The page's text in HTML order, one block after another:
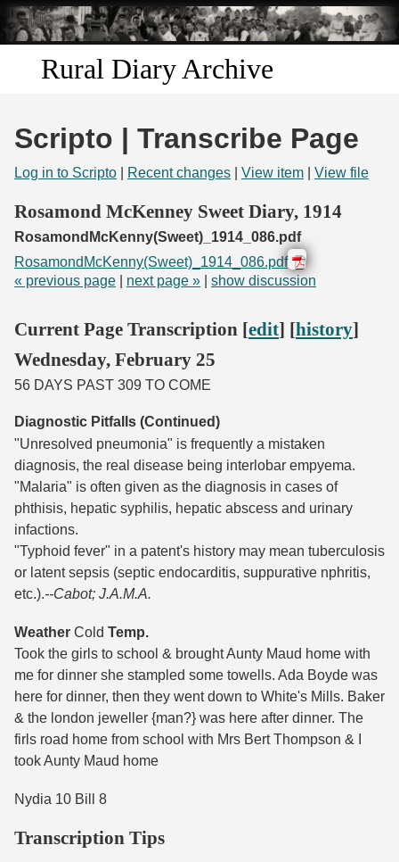
Skip to
main
content
Rural Diary Archive
Scripto | Transcribe Page
Log in to Scripto Recent changes View item View file
Rosamond McKenney Sweet Diary, 1914
RosamondMcKenny(Sweet)_1914_086.pdf
RosamondMcKenny(Sweet)_1914_086.pdf
« previous page
next page » show discussion
Current Page Transcription [edit] [history]
Wednesday, February 25
56 DAYS PAST 309 TO COME
Diagnostic Pitfalls (Continued)
"Unresolved pneumonia" is frequently a mistaken
diagnosis, the real disease being interlobar empyema.
"Malaria" is often given as the diagnosis in cases of
phthisis, hepatic syphilis, hepatic abscess and urinary
infactions.
"Typhoid fever" in a patent's history may mean tuberculosis
or latent sepsis (septic endocarditis, suppurative nphritis,
etc.).--Cabot; J.A.M.A.
Weather Cold Temp.
Took the girls to school & brought Aunty Maud home with
me for dinner she stampled some towells. Ada Boyde was
here for dinner, then they went down to White's Mills. Baker
& the london jeweller {man?} was here after dinner. The
firls road home from school with Mrs Bert Thompson & I
took Aunty Maud home
Nydia 10 Bill 8
Transcription Tips